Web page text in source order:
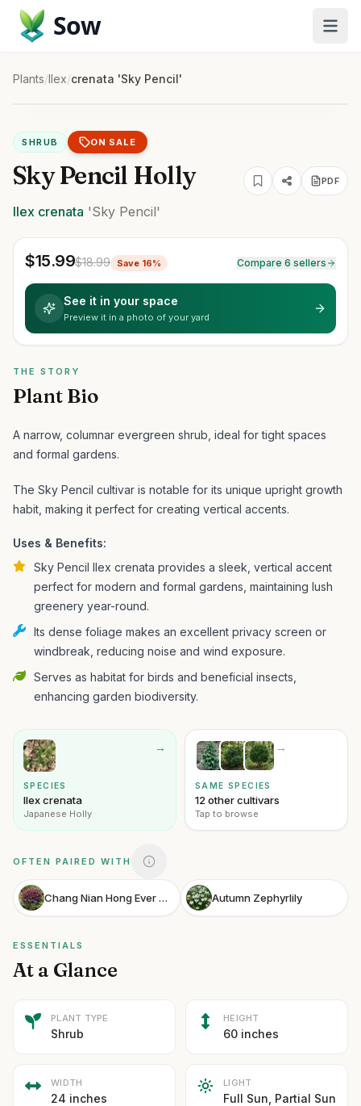
Sow
Plants/Ilex/crenata 'Sky Pencil'
SHRUB ON SALE
Sky Pencil Holly PDF
Ilex crenata 'Sky Pencil'
$15.99$18.99 Save 16% Compare 6 sellers
See it in your space
Preview it in a photo of your yard
THE STORY
Plant Bio
A narrow, columnar evergreen shrub, ideal for tight spaces
and formal gardens.
The Sky Pencil cultivar is notable for its unique upright growth
habit, making it perfect for creating vertical accents.
Uses & Benefits:
Sky Pencil Ilex crenata provides a sleek, vertical accent
perfect for modern and formal gardens, maintaining lush
greenery year-round.
Its dense foliage makes an excellent privacy screen or
windbreak, reducing noise and wind exposure.
Serves as habitat for birds and beneficial insects,
enhancing garden biodiversity.
→
SPECIES
Ilex crenata
Japanese Holly
→
SAME SPECIES
12 other cultivars
Tap to browse
OFTEN PAIRED WITH
Chang Nian Hong Ever Red Fringe Flower Autumn Zephyrlily
ESSENTIALS
At a Glance
PLANT TYPE
Shrub
HEIGHT
60 inches
WIDTH
24 inches
LIGHT
Full Sun, Partial Sun